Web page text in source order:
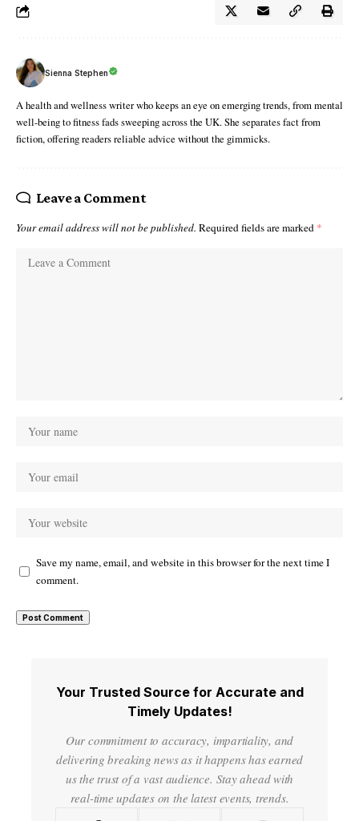
Sienna Stephen
A health and wellness writer who keeps an eye on emerging trends, from mental
well-being to fitness fads sweeping across the UK. She separates fact from
fiction, offering readers reliable advice without the gimmicks.
Leave a Comment
Your email address will not be published. Required fields are marked *
Save my name, email, and website in this browser for the next time I
comment.
Your Trusted Source for Accurate and
Timely Updates!
Our commitment to accuracy, impartiality, and
delivering breaking news as it happens has earned
us the trust of a vast audience. Stay ahead with
real-time updates on the latest events, trends.